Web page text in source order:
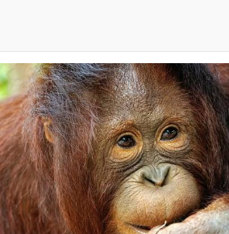
Evelyn Smith Smiling /
Evelynsmithhhhh
My Father-In-Law Is A
Can't, We Don't
Jacob Batalon CEO of